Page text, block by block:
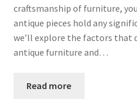
craftsmanship of furniture,
antique pieces hold any
we’ll explore the factors
antique furniture and…
Read more